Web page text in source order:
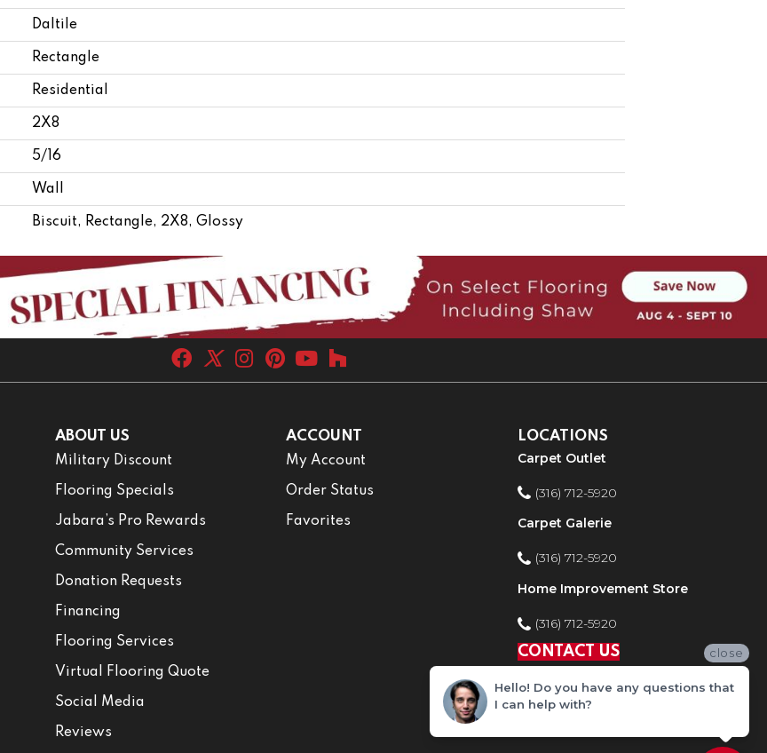
Daltile
Rectangle
Residential
2X8
5/16
Wall
Biscuit, Rectangle, 2X8, Glossy
ABOUT US
Military Discount
Flooring Specials
Jabara’s Pro Rewards
Community Services
Donation Requests
Financing
Flooring Services
Virtual Flooring Quote
Social Media
Reviews
ACCOUNT
My Account
Order Status
Favorites
LOCATIONS
Carpet Outlet
(316) 712-5920
Carpet Galerie
(316) 712-5920
Home Improvement Store
(316) 712-5920
CONTACT US
close
Hello! Do you have any questions that
I can help with?